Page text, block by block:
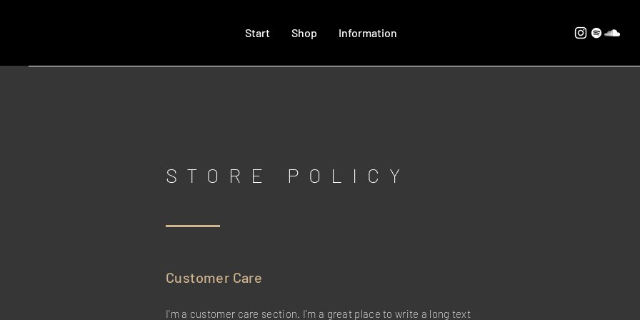
Start Shop Information
STORE POLICY
Customer Care
I’m a customer care section. I’m a great place to write a long text